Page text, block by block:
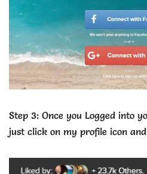
Step 3: Once you Logged into
just click on my profile icon